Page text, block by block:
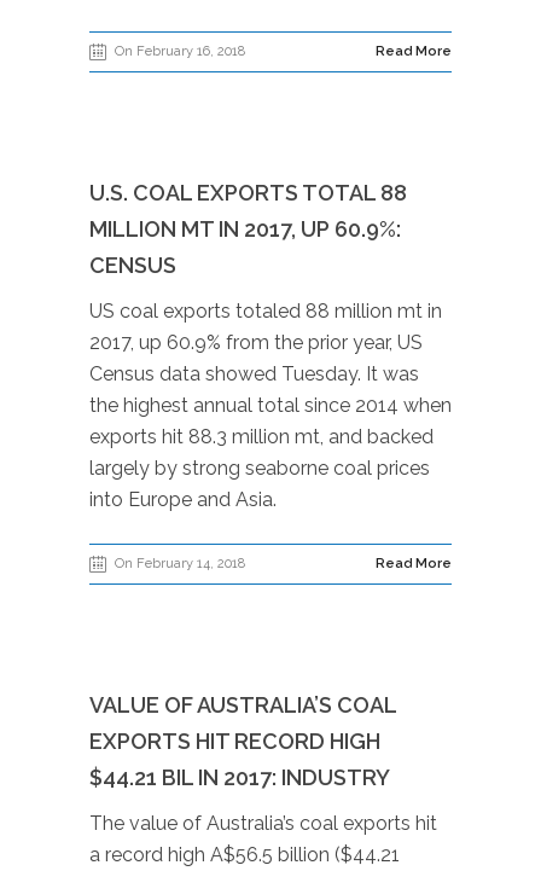
On February 16, 2018 Read More
U.S. COAL EXPORTS TOTAL 88
MILLION MT IN 2017, UP 60.9%:
CENSUS
US coal exports totaled 88 million mt in
2017, up 60.9% from the prior year, US
Census data showed Tuesday. It was
the highest annual total since 2014 when
exports hit 88.3 million mt, and backed
largely by strong seaborne coal prices
into Europe and Asia.
On February 14, 2018 Read More
VALUE OF AUSTRALIA’S COAL
EXPORTS HIT RECORD HIGH
$44.21 BIL IN 2017: INDUSTRY
The value of Australia’s coal exports hit
a record high A$56.5 billion ($44.21